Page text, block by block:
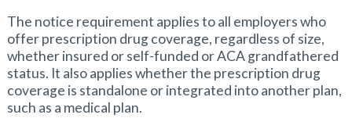
The notice requirement applies to all employers who
offer prescription drug coverage, regardless of size,
whether insured or self-funded or ACA grandfathered
status. It also applies whether the prescription drug
coverage is standalone or integrated into another plan,
such as a medical plan.